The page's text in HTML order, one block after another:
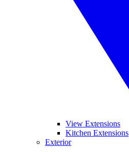
View Extensions
Kitchen Extensions
Exterior